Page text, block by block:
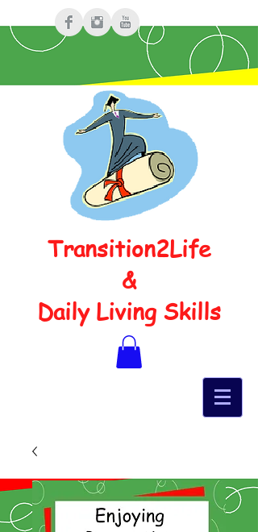
Transition2Life
&
Daily Living Skills